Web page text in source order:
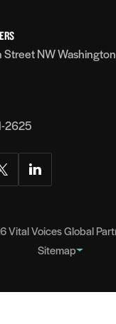
NW
2625
TwitterLinkedIn
Vital Voices Global
Sitemap